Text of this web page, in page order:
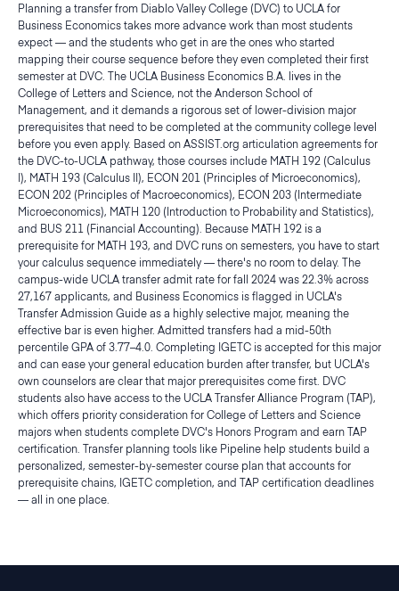
Planning a transfer from Diablo Valley College (DVC) to UCLA for
Business Economics takes more advance work than most students
expect — and the students who get in are the ones who started
mapping their course sequence before they even completed their first
semester at DVC. The UCLA Business Economics B.A. lives in the
College of Letters and Science, not the Anderson School of
Management, and it demands a rigorous set of lower-division major
prerequisites that need to be completed at the community college level
before you even apply. Based on ASSIST.org articulation agreements for
the DVC-to-UCLA pathway, those courses include MATH 192 (Calculus
I), MATH 193 (Calculus II), ECON 201 (Principles of Microeconomics),
ECON 202 (Principles of Macroeconomics), ECON 203 (Intermediate
Microeconomics), MATH 120 (Introduction to Probability and Statistics),
and BUS 211 (Financial Accounting). Because MATH 192 is a
prerequisite for MATH 193, and DVC runs on semesters, you have to start
your calculus sequence immediately — there's no room to delay. The
campus-wide UCLA transfer admit rate for fall 2024 was 22.3% across
27,167 applicants, and Business Economics is flagged in UCLA's
Transfer Admission Guide as a highly selective major, meaning the
effective bar is even higher. Admitted transfers had a mid-50th
percentile GPA of 3.77–4.0. Completing IGETC is accepted for this major
and can ease your general education burden after transfer, but UCLA's
own counselors are clear that major prerequisites come first. DVC
students also have access to the UCLA Transfer Alliance Program (TAP),
which offers priority consideration for College of Letters and Science
majors when students complete DVC's Honors Program and earn TAP
certification. Transfer planning tools like Pipeline help students build a
personalized, semester-by-semester course plan that accounts for
prerequisite chains, IGETC completion, and TAP certification deadlines
— all in one place.